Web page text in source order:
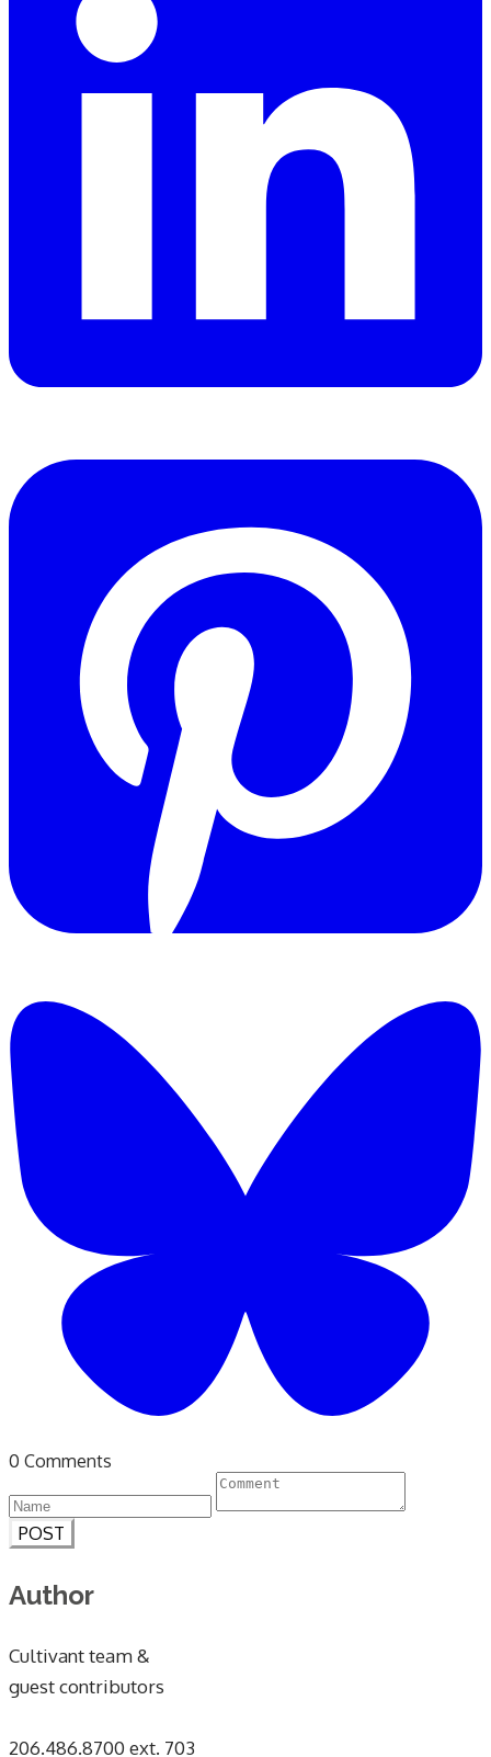
0 Comments
POST
Author
Cultivant team &
guest contributors
​206.486.8700 ext. 703